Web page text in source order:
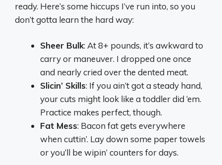
ready. Here’s some hiccups I’ve run into, so you
don’t gotta learn the hard way:
Sheer Bulk: At 8+ pounds, it’s awkward to
carry or maneuver. I dropped one once
and nearly cried over the dented meat.
Slicin’ Skills: If you ain’t got a steady hand,
your cuts might look like a toddler did ‘em.
Practice makes perfect, though.
Fat Mess: Bacon fat gets everywhere
when cuttin’. Lay down some paper towels
or you’ll be wipin’ counters for days.